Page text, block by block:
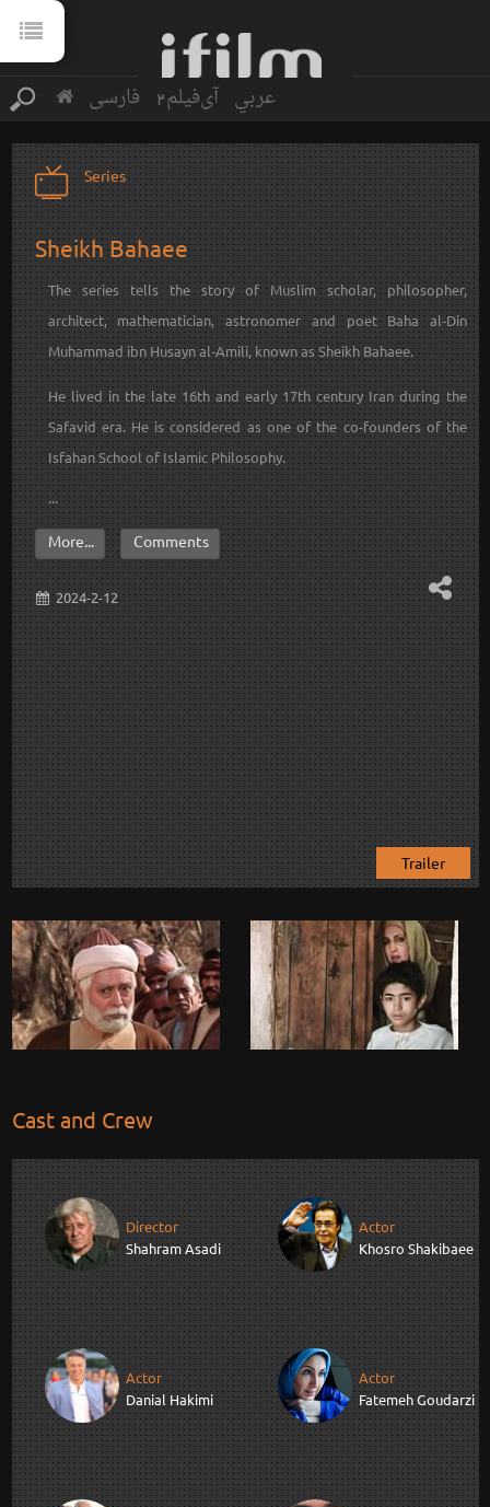
فارسی آی‌فیلم2 عربي
Series
Sheikh Bahaee
The series tells the story of Muslim scholar, philosopher,
architect, mathematician, astronomer and poet Baha al‐Din
Muhammad ibn Husayn al‐Amili, known as Sheikh Bahaee‎‎.
He lived in the late 16th and early 17th century Iran during the
Safavid era. He is considered as one of the co-founders of the
Isfahan School of Islamic Philosophy.
...
2024-2-12
More... Comments
Trailer
Cast and Crew
Director
Shahram Asadi
Actor
Khosro Shakibaee
Actor
Danial Hakimi
Actor
Fatemeh Goudarzi